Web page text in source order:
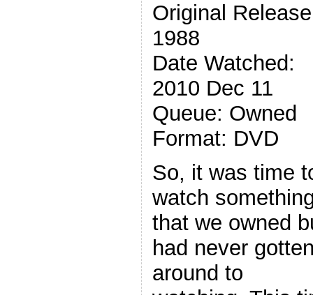
Original
1988
Date Watched:
2010 Dec 11
Queue: Owned
Format: DVD
So, it was time
watch
that we owned
had never
around to